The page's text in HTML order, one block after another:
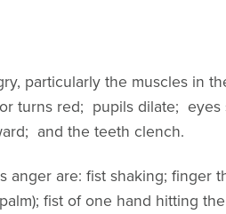
particularly the muscles in
turns red; pupils dilate; eyes
and the teeth clench.
anger are: fist shaking; finger
fist of one hand hitting